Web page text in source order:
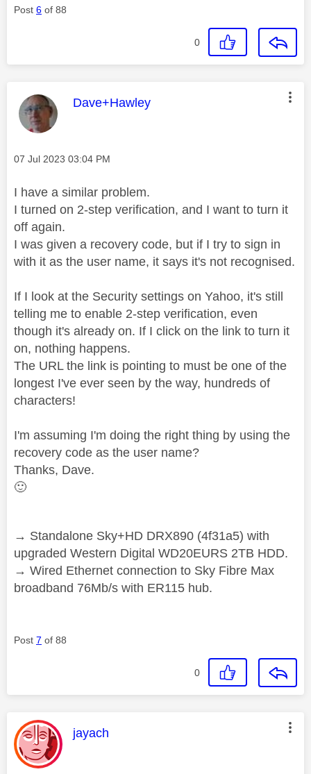
Post 6 of 88
0
This message was authored by:
Dave+Hawley
Message posted on
‎07 Jul 2023 03:04 PM
I have a similar problem.
I turned on 2-step verification, and I want to turn it
off again.
I was given a recovery code, but if I try to sign in
with it as the user name, it says it's not recognised.
If I look at the Security settings on Yahoo, it's still
telling me to enable 2-step verification, even
though it's already on. If I click on the link to turn it
on, nothing happens.
The URL the link is pointing to must be one of the
longest I've ever seen by the way, hundreds of
characters!
I'm assuming I'm doing the right thing by using the
recovery code as the user name?
Thanks, Dave.
🙂
→ Standalone Sky+HD DRX890 (4f31a5) with
upgraded Western Digital WD20EURS 2TB HDD.
→ Wired Ethernet connection to Sky Fibre Max
broadband 76Mb/s with ER115 hub.
Post 7 of 88
0
This message was authored by:
jayach